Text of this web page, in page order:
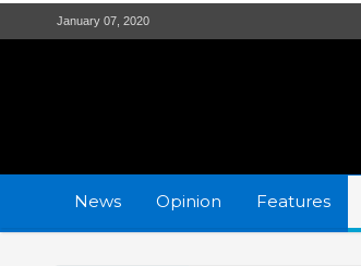
January 07, 2020
News Opinion Features